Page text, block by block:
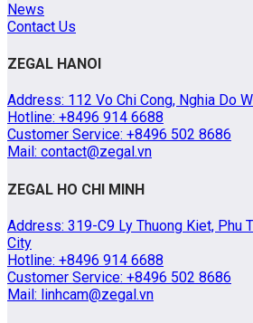
News
Contact Us
ZEGAL HANOI
Address: 112 Vo Chi Cong, Nghia Do
Hotline: +8496 914 6688
Customer Service: +8496 502 8686
Mail: contact@zegal.vn
ZEGAL HO CHI MINH
Address: 319-C9 Ly Thuong Kiet, Phu
City
Hotline: +8496 914 6688
Customer Service: +8496 502 8686
Mail: linhcam@zegal.vn